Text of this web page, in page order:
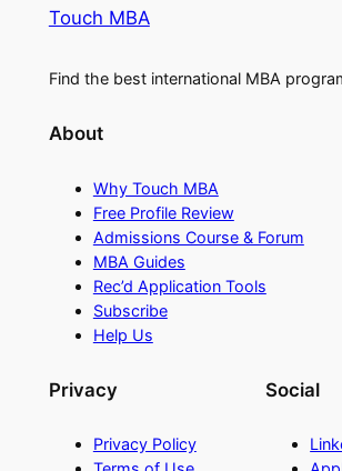
Touch MBA
Find the best international MBA
About
Why Touch MBA
Free Profile Review
Admissions Course & Forum
MBA Guides
Rec’d Application Tools
Subscribe
Help Us
Privacy
Privacy Policy
Social